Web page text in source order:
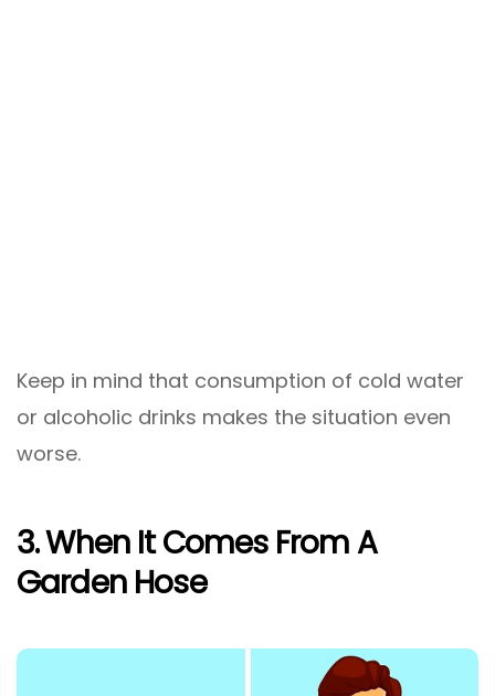
Keep in mind that consumption of cold water
or alcoholic drinks makes the situation even
worse.
3. When It Comes From A
Garden Hose